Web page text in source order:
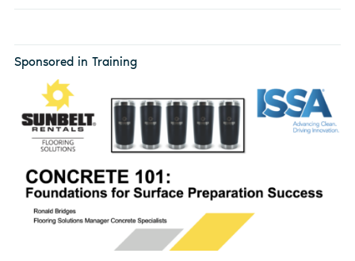
Sponsored in Training